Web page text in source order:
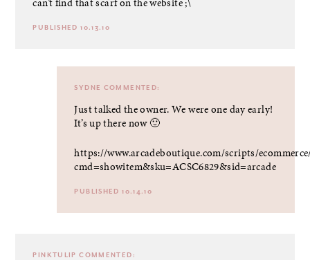
can’t find that scarf on the website ;\
PUBLISHED 10.13.10
SYDNE COMMENTED:
Just talked the owner. We were one day early!
It’s up there now 🙂
https://www.arcadeboutique.com/scripts/
cmd=showitem&sku=ACSC6829&sid=arcade
PUBLISHED 10.14.10
PINKTULIP COMMENTED: